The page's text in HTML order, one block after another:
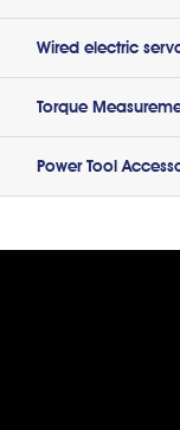
Wired electric
Torque
Power Tool